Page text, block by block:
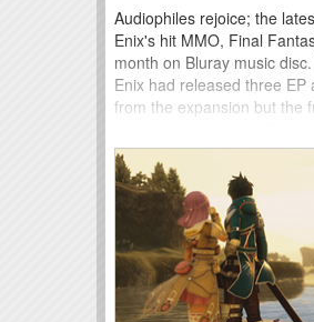
Audiophiles rejoice; the
Enix's hit MMO, Final
month on Bluray music
Enix had released three
from the expansion but the
Several of the other